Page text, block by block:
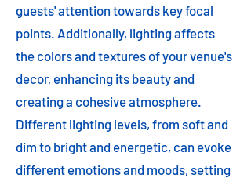
guests' attention towards key focal
points. Additionally, lighting affects
the colors and textures of your venue's
decor, enhancing its beauty and
creating a cohesive atmosphere.
Different lighting levels, from soft and
dim to bright and energetic, can evoke
different emotions and moods, setting